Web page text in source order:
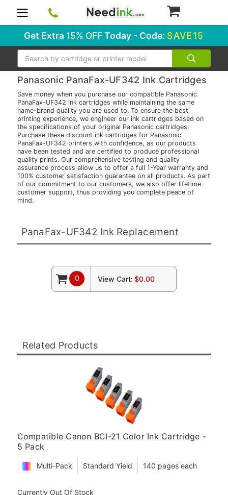
Get Extra 15% OFFToday - Code: SAVE15
Search
Panasonic PanaFax-UF342 Ink Cartridges
Save money when you purchase our compatible Panasonic
PanaFax-UF342 ink cartridges while maintaining the same
name-brand quality you are used to. To ensure the best
printing experience, we engineer our ink cartridges based on
the specifications of your original Panasonic cartridges.
Purchase these discount ink cartridges for Panasonic
PanaFax-UF342 printers with confidence, as our products
have been tested and are certified to produce professional
quality prints. Our comprehensive testing and quality
assurance process allow us to offer a full 1-Year warranty and
100% customer satisfaction guarantee on all products. As part
of our commitment to our customers, we also offer lifetime
customer support, thus providing you complete peace of
mind.
PanaFax-UF342 Ink Replacement
0 View Cart: $0.00
Related Products
Compatible Canon BCI-21 Color Ink Cartridge -
5 Pack
Multi-Pack Standard Yield 140 pages each
Currently Out Of Stock